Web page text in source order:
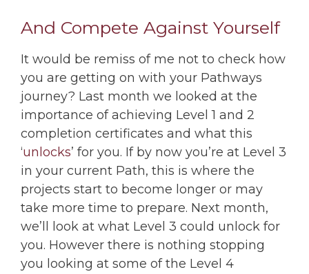
And Compete Against Yourself
It would be remiss of me not to check how
you are getting on with your Pathways
journey? Last month we looked at the
importance of achieving Level 1 and 2
completion certificates and what this
‘unlocks’ for you. If by now you’re at Level 3
in your current Path, this is where the
projects start to become longer or may
take more time to prepare. Next month,
we’ll look at what Level 3 could unlock for
you. However there is nothing stopping
you looking at some of the Level 4